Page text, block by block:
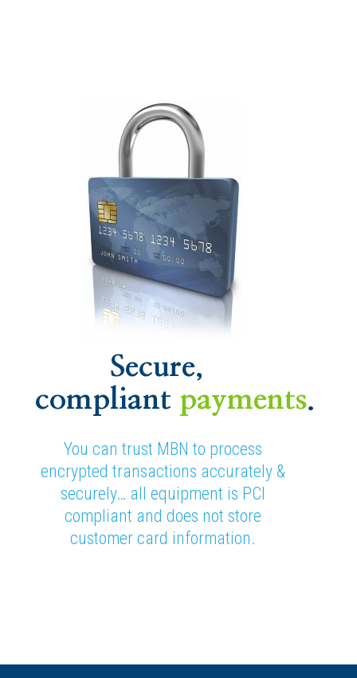
Secure,
compliant payments.
You can trust MBN to process
encrypted transactions accurately &
securely… all equipment is PCI
compliant and does not store
customer card information.